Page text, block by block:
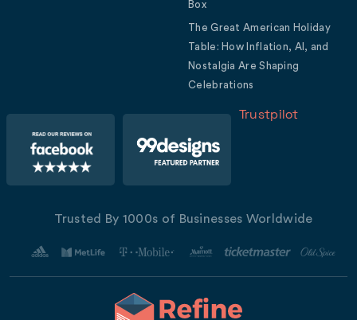
Box
The Great American Holiday
Table: How Inflation, AI, and
Nostalgia Are Shaping
Celebrations
Trustpilot
Trusted By 1000s of Businesses Worldwide